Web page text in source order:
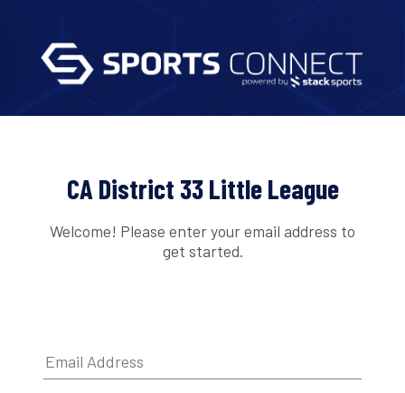
CA District 33 Little League
Welcome! Please enter your email address to
get started.